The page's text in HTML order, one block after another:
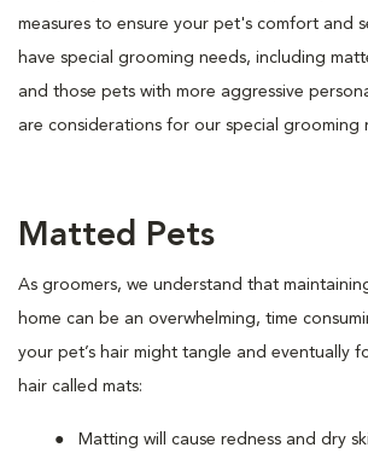
measures to ensure your pet's comfort and
have special grooming needs, including
and those pets with more aggressive
are considerations for our special grooming
Matted Pets
As groomers, we understand that
home can be an overwhelming, time
your pet’s hair might tangle and eventually
hair called mats:
Matting will cause redness and dry